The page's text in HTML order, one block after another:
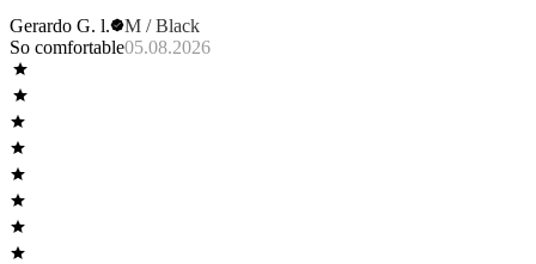
Gerardo G. l.
M / Black
So comfortable05.08.2026